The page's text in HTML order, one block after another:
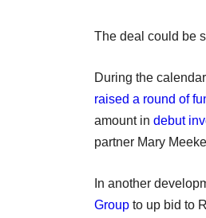
The deal could be
During the
raised a round of
amount in debut
partner Mary
In another
Group to up bid to